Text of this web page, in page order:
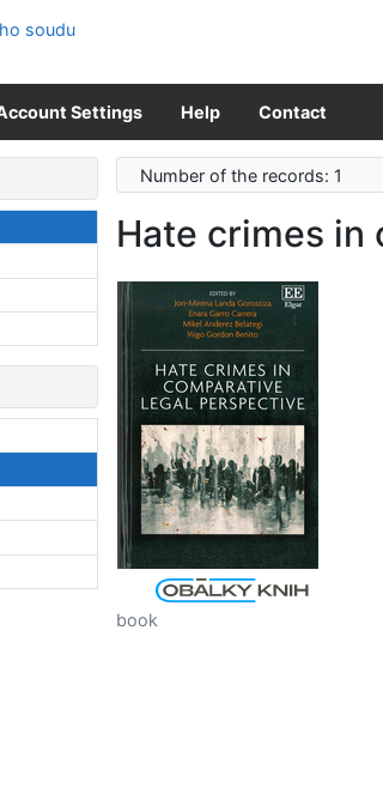
Settings Help Contact
Number of the records: 1
Hate crimes in
book